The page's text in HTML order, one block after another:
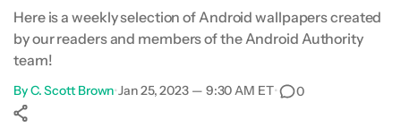
Here is a weekly selection of Android wallpapers created
by our readers and members of the Android Authority
team!
ByC. Scott Brown•Jan 25, 2023 — 9:30 AM ET• 0